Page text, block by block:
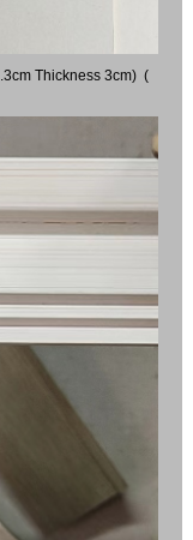
Thickness 3cm) (